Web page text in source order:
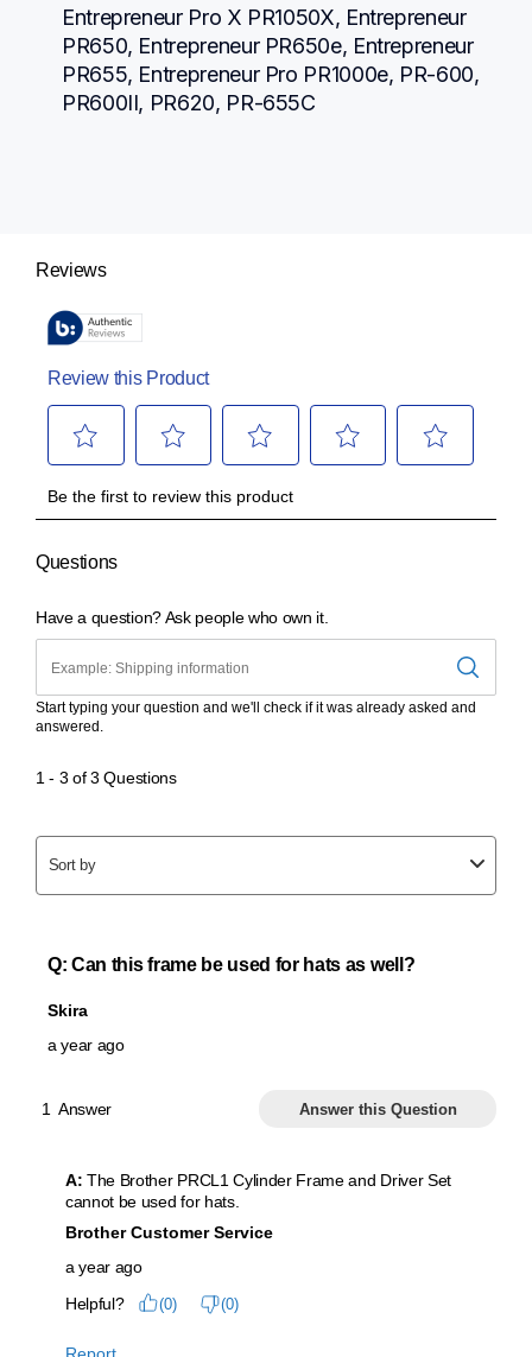
Entrepreneur Pro X PR1050X, Entrepreneur
PR650, Entrepreneur PR650e, Entrepreneur
PR655, Entrepreneur Pro PR1000e, PR-600,
PR600II, PR620, PR-655C